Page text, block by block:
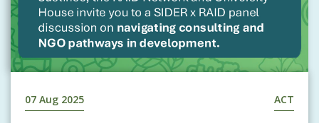
07 Aug 2025 ACT